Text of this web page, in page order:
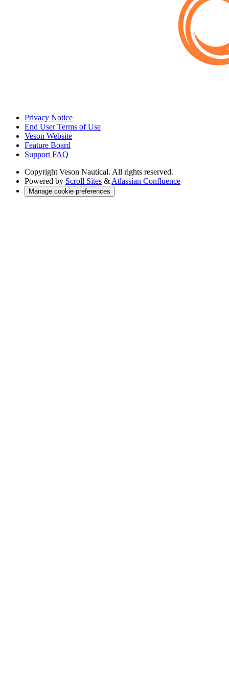
Privacy Notice
End User Terms of Use
Veson Website
Feature Board
Support FAQ
Copyright Veson Nautical. All rights reserved.
Powered by Scroll Sites & Atlassian Confluence
Manage cookie preferences